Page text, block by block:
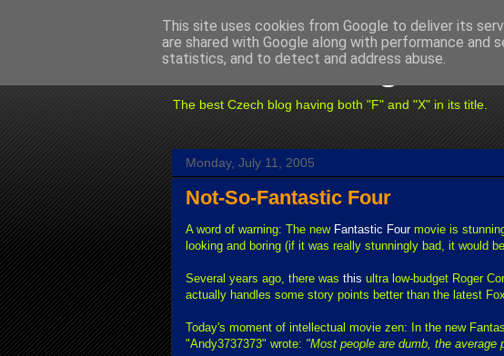
Fuxoft's Blog
The best Czech blog having both "F" and "X" in its title.
Monday, July 11, 2005
Not-So-Fantastic Four
A word of warning: The new Fantastic Fourmovie is
looking and boring (if it was really stunningly bad, it would
Several years ago, there was this ultra low-budget Roger
actually handles some story points better than the latest
Today's moment of intellectual movie zen: In the new
"Andy3737373" wrote: "Most people are dumb, the
This site uses cookies from Google to deliver its
are shared with Google along with performance
statistics, and to detect and address abuse.